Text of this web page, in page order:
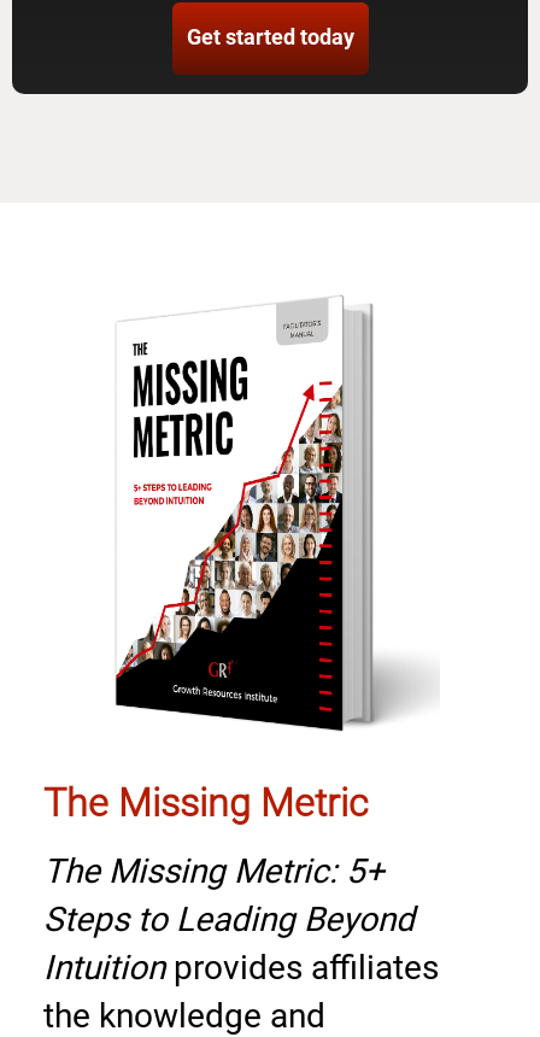
Get started today
The Missing Metric
The Missing Metric: 5+
Steps to Leading Beyond
Intuitionprovides affiliates
the knowledge and